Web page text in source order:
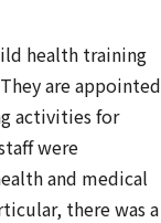
health training
are appointed
activities for
were
and medical
there was a